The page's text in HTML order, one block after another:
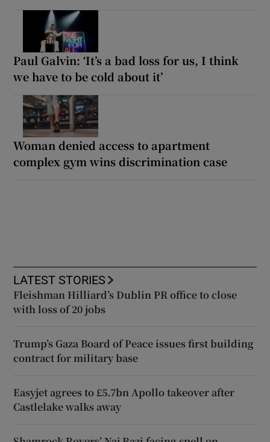
Paul Galvin: ‘It’s a bad loss for us, I think
we have to be cold about it’
Woman denied access to apartment
complex gym wins discrimination case
LATEST STORIES
Fleishman Hilliard’s Dublin PR office to close
with loss of 20 jobs
Trump’s Gaza Board of Peace issues first building
contract for military base
Easyjet agrees to £5.7bn Apollo takeover after
Castlelake walks away